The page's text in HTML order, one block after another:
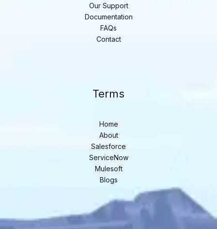
Our Support
Documentation
FAQs
Contact
Terms
Home
About
Salesforce
ServiceNow
Mulesoft
Blogs